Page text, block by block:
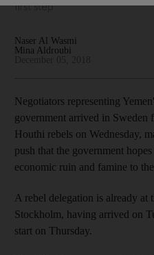
first step'
Naser Al Wasmi
Mina Aldroubi
Negotiators representing
government arrived in
Houthi rebels on Wednesday,
push that the government
economic ruin and famine to
A rebel delegation is already at
Stockholm, having arrived on
start on Thursday.